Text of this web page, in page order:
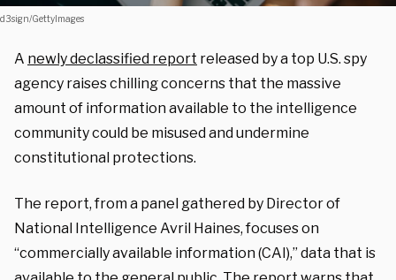
d3sign/GettyImages
A newly declassified report released by a top U.S. spy
agency raises chilling concerns that the massive
amount of information available to the intelligence
community could be misused and undermine
constitutional protections.
The report, from a panel gathered by Director of
National Intelligence Avril Haines, focuses on
“commercially available information (CAI),” data that is